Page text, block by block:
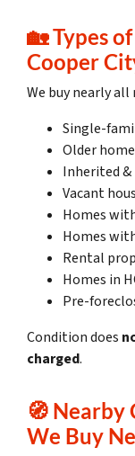
🏡Types
Cooper
We buy nearly
Single-
Older
Inherited
Vacant
Homes
Homes
Rental
Homes in
Pre-
Condition does
charged.
🧭 Nearby
We Buy